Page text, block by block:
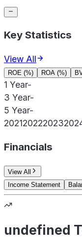
Key Statistics
View All
ROE (%) ROA (%)
1 Year-
3 Year-
5 Year-
202120222023
Financials
View All
Income Statement
undefined